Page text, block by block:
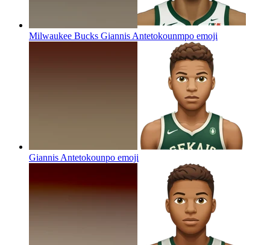
Milwaukee Bucks Giannis Antetokounmpo emoji
Giannis Antetokounpo emoji